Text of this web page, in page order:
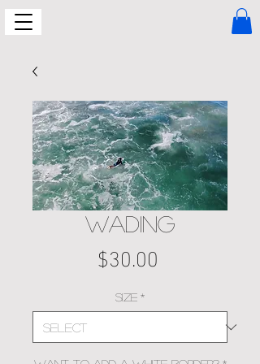
WADING
$30.00
Size *